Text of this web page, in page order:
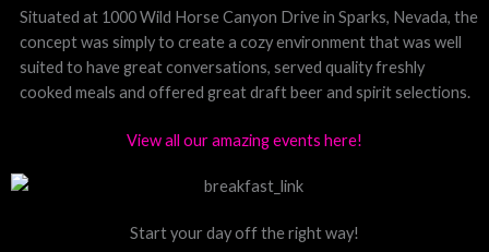
Situated at 1000 Wild Horse Canyon Drive in Sparks, Nevada, the
concept was simply to create a cozy environment that was well
suited to have great conversations, served quality freshly
cooked meals and offered great draft beer and spirit selections.
View all our amazing events here!
Start your day off the right way!